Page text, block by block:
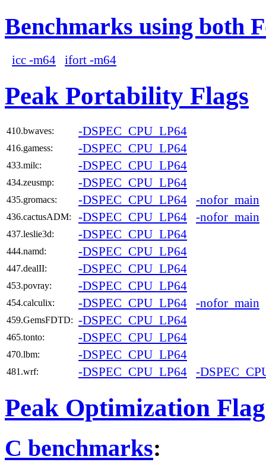
Benchmarks using both
icc -m64 ifort -m64
Peak Portability Flags
410.bwaves: -DSPEC_CPU_LP64
416.gamess: -DSPEC_CPU_LP64
433.milc: -DSPEC_CPU_LP64
434.zeusmp: -DSPEC_CPU_LP64
435.gromacs: -DSPEC_CPU_LP64 -nofor_main
436.cactusADM: -DSPEC_CPU_LP64 -nofor_main
437.leslie3d: -DSPEC_CPU_LP64
444.namd: -DSPEC_CPU_LP64
447.dealII: -DSPEC_CPU_LP64
453.povray: -DSPEC_CPU_LP64
454.calculix: -DSPEC_CPU_LP64 -nofor_main
459.GemsFDTD: -DSPEC_CPU_LP64
465.tonto: -DSPEC_CPU_LP64
470.lbm: -DSPEC_CPU_LP64
481.wrf: -DSPEC_CPU_LP64 -
Peak Optimization
C benchmarks: